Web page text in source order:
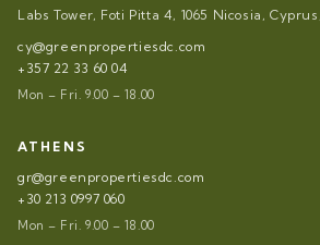
Labs Tower, Foti Pitta 4, 1065 Nicosia,
cy@greenpropertiesdc.com
+357 22 33 60 04
Mon – Fri. 9.00 – 18.00
ATHENS
gr@greenpropertiesdc.com
+30 213 0997 060
Mon – Fri. 9.00 – 18.00